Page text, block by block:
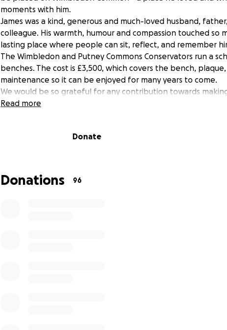
moments with him.
James was a kind, generous and much-loved husband,
colleague. His warmth, humour and compassion touched so
lasting place where people can sit, reflect, and remember
The Wimbledon and Putney Commons Conservators run a
benches. The cost is £3,500, which covers the bench,
maintenance so it can be enjoyed for many years to come.
We would be so grateful for any contribution towards
small and every donation brings us closer to creating this
Thank you for helping us honour his memory in such a special
Read more
Donate
Donations 96